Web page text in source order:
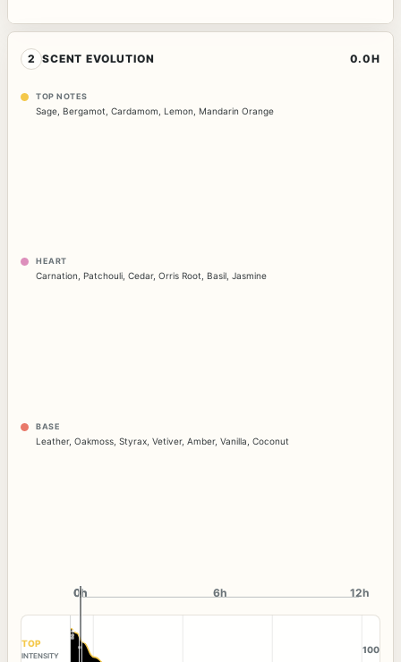
2 SCENT EVOLUTION 0.0H
TOP NOTES
Sage Bergamot Cardamom Lemon Mandarin Orange
HEART
Carnation, Patchouli, Cedar, Orris Root, Basil, Jasmine
BASE
Leather, Oakmoss Styrax Vetiver, Amber, Vanilla Coconut
0h
0h 6h 12h
TOP
INTENSITY
100